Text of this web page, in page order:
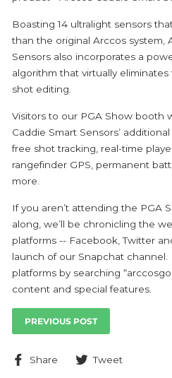
Boasting 14 ultralight sensors
than the original Arccos system,
Sensors also incorporates a
algorithm that virtually
shot editing.
Visitors to our PGA Show booth
Caddie Smart Sensors’
free shot tracking, real-time
rangefinder GPS, permanent
more.
If you aren’t attending the PGA
along, we’ll be chronicling the
platforms -- Facebook, Twitter
launch of our Snapchat
platforms by searching
content and special features.
PREVIOUS POST
Share
ShareTweet